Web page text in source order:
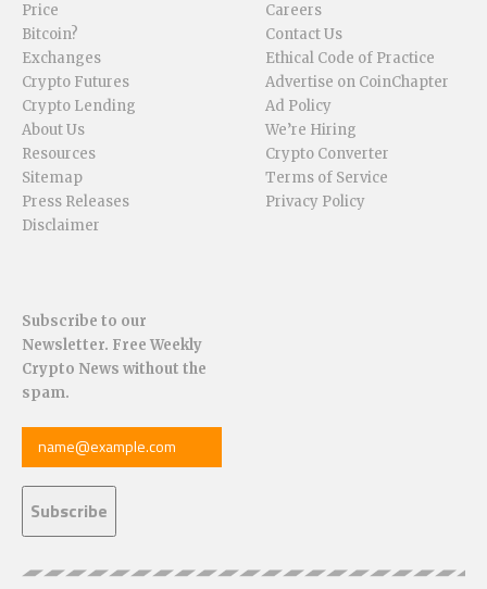
Price
Bitcoin?
Exchanges
Crypto Futures
Crypto Lending
About Us
Resources
Sitemap
Press Releases
Disclaimer
Careers
Contact Us
Ethical Code of Practice
Advertise on CoinChapter
Ad Policy
We’re Hiring
Crypto Converter
Terms of Service
Privacy Policy
Subscribe to our
Newsletter. Free Weekly
Crypto News without the
spam.